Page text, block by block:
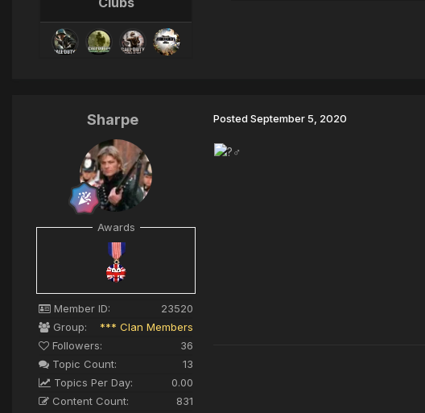
Sharpe
Awards
Member ID:
23520
Group:
*** Clan Members
Followers:
36
Topic Count:
13
Topics Per Day:
0.00
Content Count:
831
PostedSeptember 5, 2020